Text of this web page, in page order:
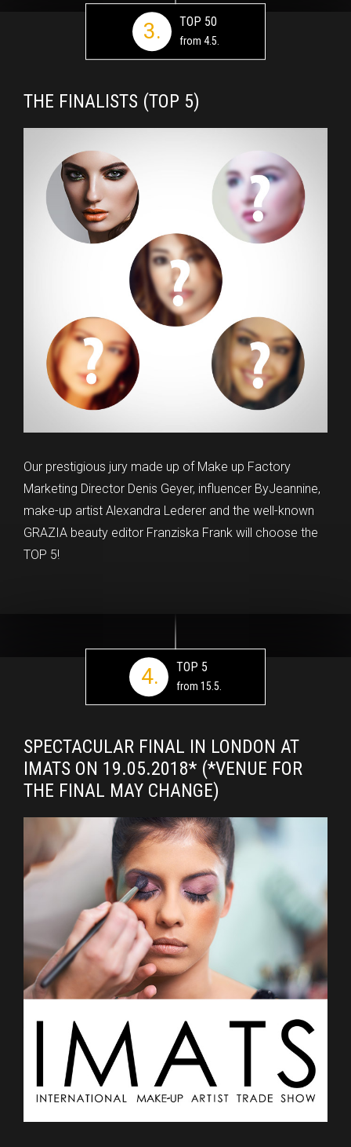
3. TOP 50
from 4.5.
THE FINALISTS (TOP 5)
Our prestigious jury made up of Make up Factory
Marketing Director Denis Geyer, influencer ByJeannine,
make-up artist Alexandra Lederer and the well-known
GRAZIA beauty editor Franziska Frank will choose the
TOP 5!
4. TOP 5
from 15.5.
SPECTACULAR FINAL IN LONDON AT
IMATS ON 19.05.2018* (*VENUE FOR
THE FINAL MAY CHANGE)